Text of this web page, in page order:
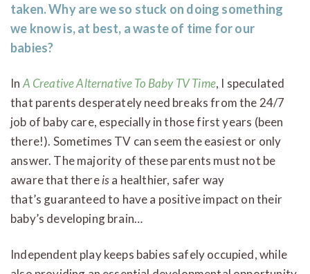
taken. Why are we so stuck on doing something
we know is, at best, a waste of time for our
babies?
In A Creative Alternative To Baby TV Time, I speculated
that parents desperately need breaks from the 24/7
job of baby care, especially in those first years (been
there!). Sometimes TV can seem the easiest or only
answer. The majority of these parents must not be
aware that thereisa healthier, safer way
that’s guaranteed to have a positive impact on their
baby’s developing brain…
Independent play keeps babies safely occupied, while